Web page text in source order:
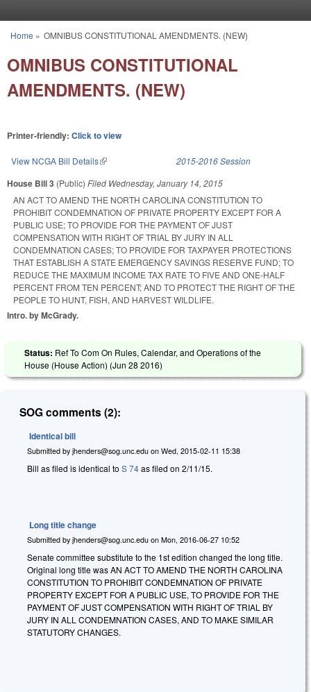
You are here
Home » OMNIBUS CONSTITUTIONAL AMENDMENTS. (NEW)
OMNIBUS CONSTITUTIONAL
AMENDMENTS. (NEW)
Printer-friendly: Click to view
View NCGA Bill Details(link is external) 2015-2016 Session
House Bill 3 (Public) Filed Wednesday, January 14, 2015
AN ACT TO AMEND THE NORTH CAROLINA CONSTITUTION TO
PROHIBIT CONDEMNATION OF PRIVATE PROPERTY EXCEPT FOR A
PUBLIC USE; TO PROVIDE FOR THE PAYMENT OF JUST
COMPENSATION WITH RIGHT OF TRIAL BY JURY IN ALL
CONDEMNATION CASES; TO PROVIDE FOR TAXPAYER PROTECTIONS
THAT ESTABLISH A STATE EMERGENCY SAVINGS RESERVE FUND; TO
REDUCE THE MAXIMUM INCOME TAX RATE TO FIVE AND ONE‑HALF
PERCENT FROM TEN PERCENT; AND TO PROTECT THE RIGHT OF THE
PEOPLE TO HUNT, FISH, AND HARVEST WILDLIFE.
Intro. by McGrady.
Status: Ref To Com On Rules, Calendar, and Operations of the
House (House Action) (Jun 28 2016)
SOG comments (2):
Identical bill
Submitted by jhenders@sog.unc.edu on Wed, 2015-02-11 15:38
Bill as filed is identical to S 74as filed on 2/11/15.
Long title change
Submitted by jhenders@sog.unc.edu on Mon, 2016-06-27 10:52
Senate committee substitute to the 1st edition changed the long title.
Original long title was AN ACT TO AMEND THE NORTH CAROLINA
CONSTITUTION TO PROHIBIT CONDEMNATION OF PRIVATE
PROPERTY EXCEPT FOR A PUBLIC USE, TO PROVIDE FOR THE
PAYMENT OF JUST COMPENSATION WITH RIGHT OF TRIAL BY
JURY IN ALL CONDEMNATION CASES, AND TO MAKE SIMILAR
STATUTORY CHANGES.